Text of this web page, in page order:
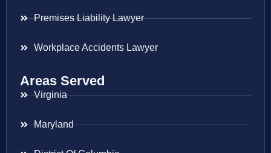
Premises Liability Lawyer
Workplace Accidents Lawyer
Areas Served
Virginia
Maryland